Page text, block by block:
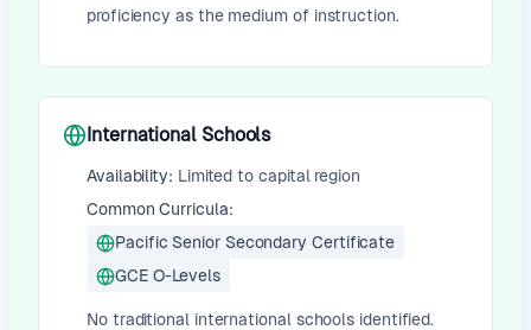
proficiency as the medium of instruction.
International Schools
Availability: Limited to capital region
Common Curricula:
Pacific Senior Secondary Certificate
GCE O-Levels
No traditional international schools identified.